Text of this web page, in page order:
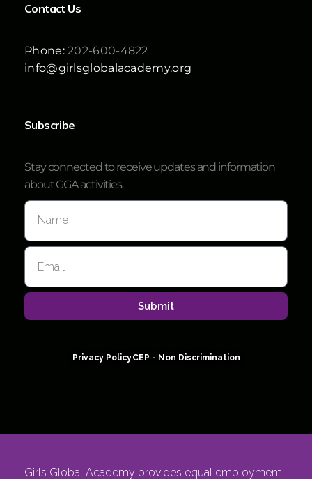
Contact Us
Phone:202-600-4822
info@girlsglobalacademy.org
Subscribe
Stay connected to receive updates and information
about GGA activities.
Submit
Privacy PolicyCEP - Non Discrimination
Girls Global Academy provides equal employment